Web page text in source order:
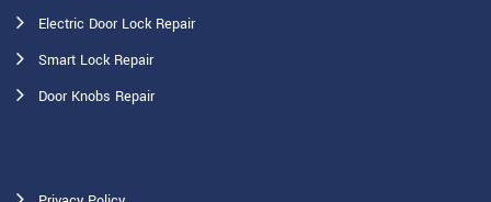
Electric Door Lock Repair
Smart Lock Repair
Door Knobs Repair